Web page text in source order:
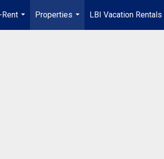
...
Properties
...
LBI Vacation Rentals